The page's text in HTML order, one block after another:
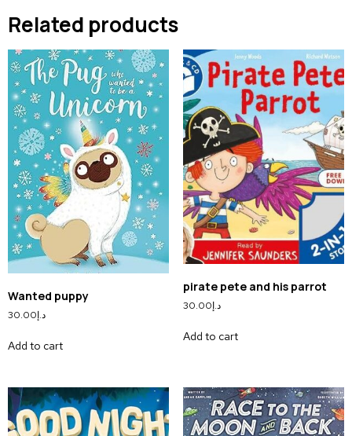
Related products
Wanted puppy
د.إ30.00
Add to cart
pirate pete and his parrot
د.إ30.00
Add to cart